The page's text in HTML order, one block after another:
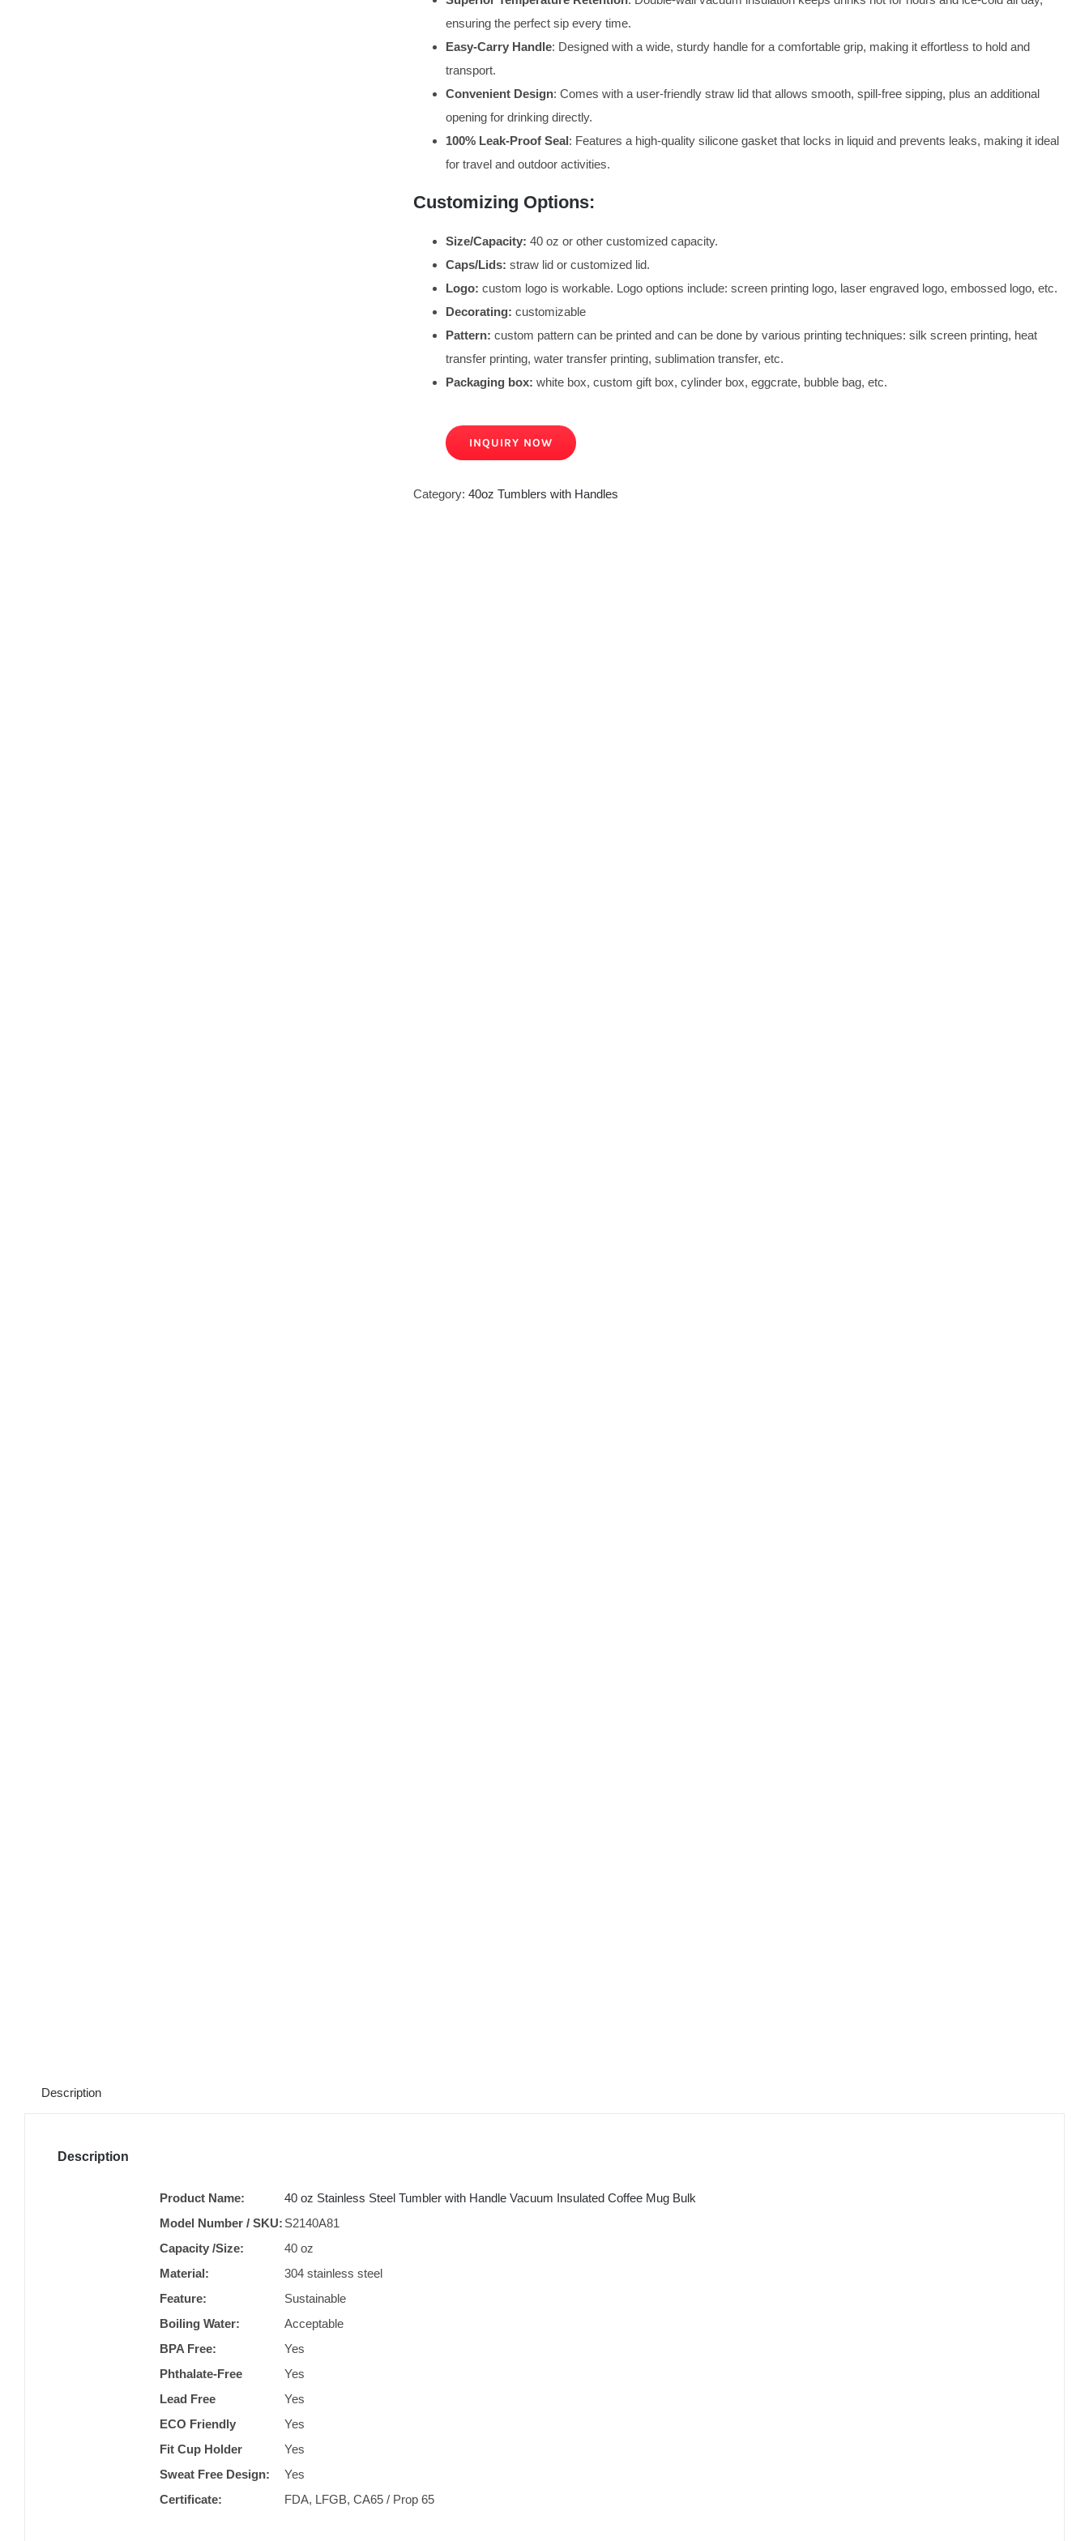
ensuring the perfect sip every time.
Easy-Carry Handle: Designed with a wide, sturdy handle for a comfortable grip, making it effortless to hold and
transport.
Convenient Design: Comes with a user-friendly straw lid that allows smooth, spill-free sipping, plus an additional
opening for drinking directly.
100% Leak-Proof Seal: Features a high-quality silicone gasket that locks in liquid and prevents leaks, making it ideal
for travel and outdoor activities.
Customizing Options:
Size/Capacity: 40 oz or other customized capacity.
Caps/Lids: straw lid or customized lid.
Logo: custom logo is workable. Logo options include: screen printing logo, laser engraved logo, embossed logo, etc.
Decorating: customizable
Pattern: custom pattern can be printed and can be done by various printing techniques: silk screen printing, heat
transfer printing, water transfer printing, sublimation transfer, etc.
Packaging box: white box, custom gift box, cylinder box, eggcrate, bubble bag, etc.
INQUIRY NOW
Category: 40oz Tumblers with Handles
Description
Description
Product Name:
40 oz Stainless Steel Tumbler with Handle Vacuum Insulated Coffee Mug Bulk
Model Number / SKU: S2140A81
Capacity /Size:
40 oz
Material:
304 stainless steel
Feature:
Sustainable
Boiling Water:
Acceptable
BPA Free:
Yes
Phthalate-Free
Yes
Lead Free
Yes
ECO Friendly
Yes
Fit Cup Holder
Yes
Sweat Free Design:
Yes
Certificate:
FDA, LFGB, CA65 / Prop 65